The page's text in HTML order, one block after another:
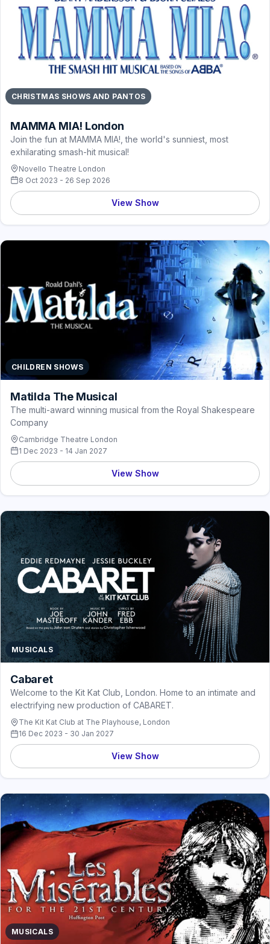
CHRISTMAS SHOWS AND PANTOS
MAMMA MIA! London
Join the fun at MAMMA MIA!, the world's sunniest, most
exhilarating smash-hit musical!
Novello Theatre London
8 Oct 2023 - 26 Sep 2026
View Show
CHILDREN SHOWS
Matilda The Musical
The multi-award winning musical from the Royal Shakespeare
Company
Cambridge Theatre London
1 Dec 2023 - 14 Jan 2027
View Show
MUSICALS
Cabaret
Welcome to the Kit Kat Club, London. Home to an intimate and
electrifying new production of CABARET.
The Kit Kat Club at The Playhouse, London
16 Dec 2023 - 30 Jan 2027
View Show
MUSICALS